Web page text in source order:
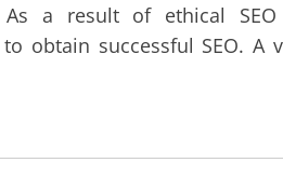
As a result of ethical
obtain successful SEO. A